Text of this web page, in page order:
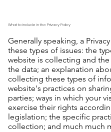
What to include in the Privacy Policy
Generally speaking, a
these types of issues: the
website is collecting and
the data; an explanation
collecting these types of
website's practices on
parties; ways in which your
exercise their rights
legislation; the specific
collection; and much much